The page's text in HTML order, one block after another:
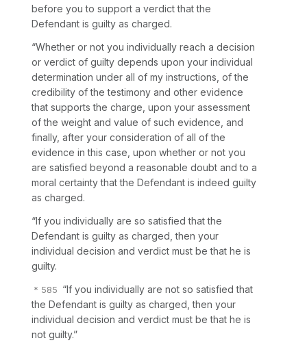
before you to support a verdict that the
Defendant is guilty as charged.
“Whether or not you individually reach a decision
or verdict of guilty depends upon your individual
determination under all of my instructions, of the
credibility of the testimony and other evidence
that supports the charge, upon your assessment
of the weight and value of such evidence, and
finally, after your consideration of all of the
evidence in this case, upon whether or not you
are satisfied beyond a reasonable doubt and to a
moral certainty that the Defendant is indeed guilty
as charged.
“If you individually are so satisfied that the
Defendant is guilty as charged, then your
individual decision and verdict must be that he is
guilty.
“If you individually are not so satisfied that
the Defendant is guilty as charged, then your
individual decision and verdict must be that he is
not guilty.”